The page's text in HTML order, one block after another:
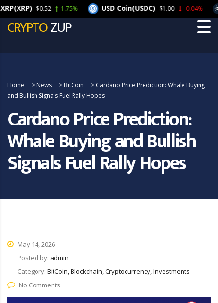
CRYPTOZUP
Home > News > BitCoin > Cardano Price Prediction: Whale Buying
and Bullish Signals Fuel Rally Hopes
Cardano Price Prediction:
Whale Buying and Bullish
Signals Fuel Rally Hopes
May 14, 2026
Posted by: admin
Category: BitCoin, Blockchain, Cryptocurrency, Investments
No Comments
$0.52 1.75% USD Coin(USDC) $1.00 -0.04%